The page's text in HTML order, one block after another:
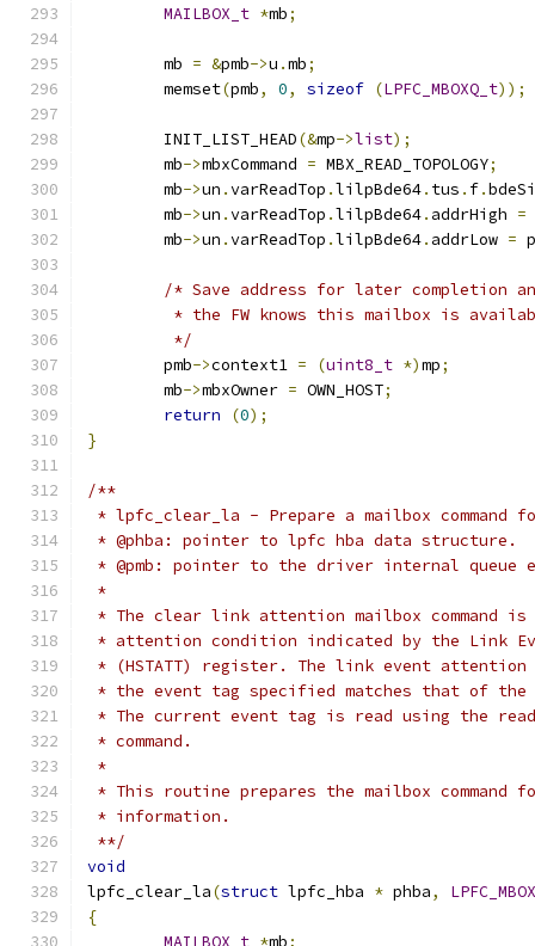
MAILBOX_t *mb;
	mb
= &pmb->u .mb;
	memset
(pmb, 0, sizeof (LPFC_MBOXQ_t));
	INIT_LIST_HEAD
(&mp->list);
	mb
->mbxCommand = MBX_READ_TOPOLOGY;
	mb
->un .varReadTop .lilpBde64. tus . f.
	mb
->un .varReadTop .lilpBde64. addrHigh =
	mb
->un .varReadTop .lilpBde64. addrLow =
/* Save address for later completion
* the FW knows this mailbox is
	 */
	pmb
->context1 = (uint8_t *)mp;
	mb
->mbxOwner = OWN_HOST;
return
(0);
}
/**
* lpfc_clear_la - Prepare a mailbox
* @phba: pointer to lpfc hba data structure.
* @pmb: pointer to the driver internal queue
*
* The clear link attention mailbox command
* attention condition indicated by the Link
* (HSTATT) register. The link event
* the event tag specified matches that of
* The current event tag is read using the
* command.
*
* This routine prepares the mailbox
* information.
**/
void
lpfc_clear_la(struct lpfc_hba * phba,
{
MAILBOX_t *mb;